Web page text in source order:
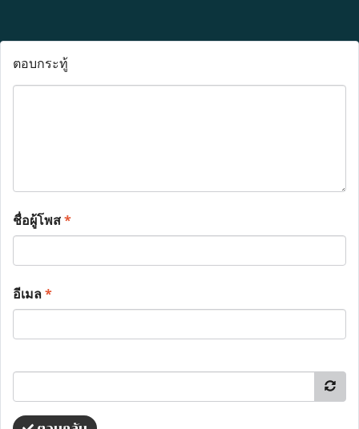
ตอบกระทู้
ชื่อผู้โพส*
อีเมล*